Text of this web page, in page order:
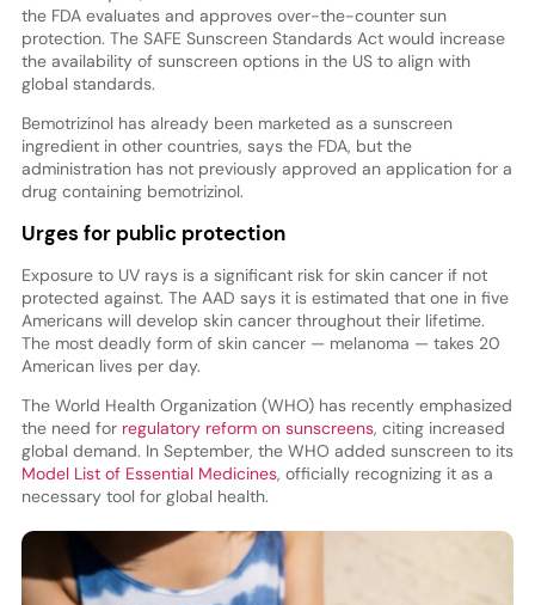
the FDA evaluates and approves over-the-counter sun
protection. The SAFE Sunscreen Standards Act would increase
the availability of sunscreen options in the US to align with
global standards.
Bemotrizinol has already been marketed as a sunscreen
ingredient in other countries, says the FDA, but the
administration has not previously approved an application for a
drug containing bemotrizinol.
Urges for public protection
Exposure to UV rays is a significant risk for skin cancer if not
protected against. The AAD says it is estimated that one in five
Americans will develop skin cancer throughout their lifetime.
The most deadly form of skin cancer — melanoma — takes 20
American lives per day.
The World Health Organization (WHO) has recently emphasized
the need for regulatory reform on sunscreens, citing increased
global demand. In September, the WHO added sunscreen to its
Model List of Essential Medicines, officially recognizing it as a
necessary tool for global health.